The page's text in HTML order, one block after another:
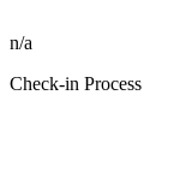
n/a
Check-in Process